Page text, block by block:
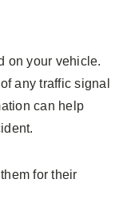
on your vehicle.
any traffic signal
can help
for their